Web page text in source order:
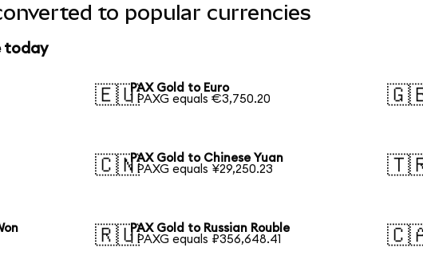
to popular currencies
today
🇪🇺PAX Gold to Euro
1 PAXG equals €3,750.20
🇨🇳PAX Gold to Chinese Yuan
1 PAXG equals ¥29,250.23
🇷🇺PAX Gold to Russian Rouble
1 PAXG equals ₽356,648.41